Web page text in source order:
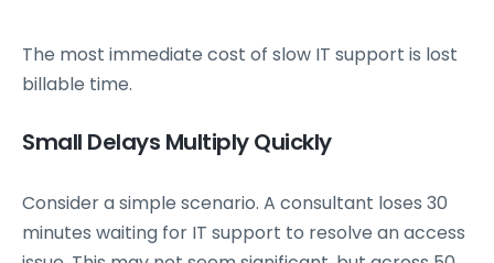
The most immediate cost of slow IT support is lost
billable time.
Small Delays Multiply Quickly
Consider a simple scenario. A consultant loses 30
minutes waiting for IT support to resolve an access